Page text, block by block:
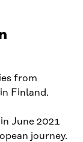
from
Finland.
June 2021
journey.